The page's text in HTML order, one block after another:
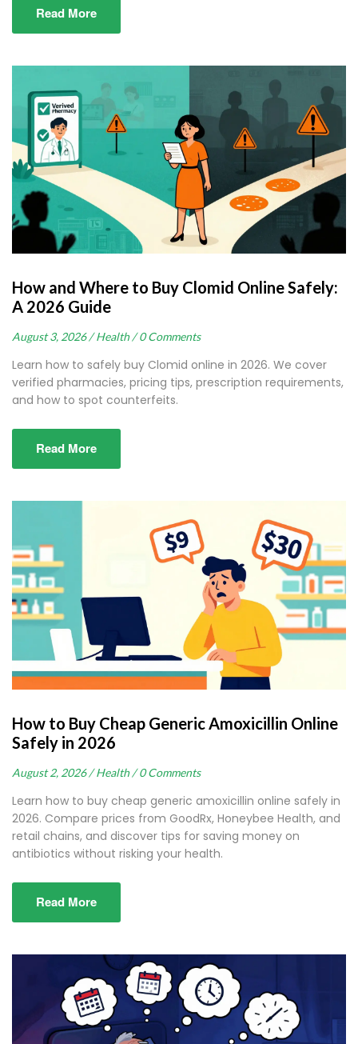
Read More
How and Where to Buy Clomid Online Safely:
A 2026 Guide
August 3, 2026 / Health / 0 Comments
Learn how to safely buy Clomid online in 2026. We cover
verified pharmacies, pricing tips, prescription requirements,
and how to spot counterfeits.
Read More
How to Buy Cheap Generic Amoxicillin Online
Safely in 2026
August 2, 2026 / Health / 0 Comments
Learn how to buy cheap generic amoxicillin online safely in
2026. Compare prices from GoodRx, Honeybee Health, and
retail chains, and discover tips for saving money on
antibiotics without risking your health.
Read More